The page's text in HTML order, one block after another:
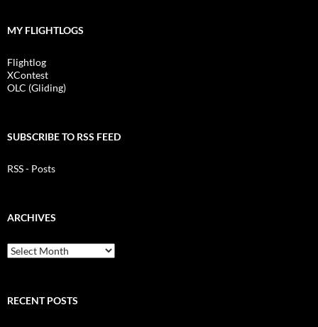
MY FLIGHTLOGS
Flightlog
XContest
OLC (Gliding)
SUBSCRIBE TO RSS FEED
RSS - Posts
ARCHIVES
Archives
RECENT POSTS